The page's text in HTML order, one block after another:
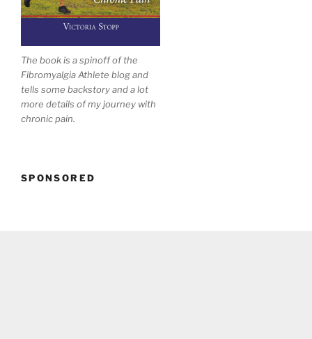
The book is a spinoff of the
Fibromyalgia Athlete blog and
tells some backstory and a lot
more details of my journey with
chronic pain.
SPONSORED